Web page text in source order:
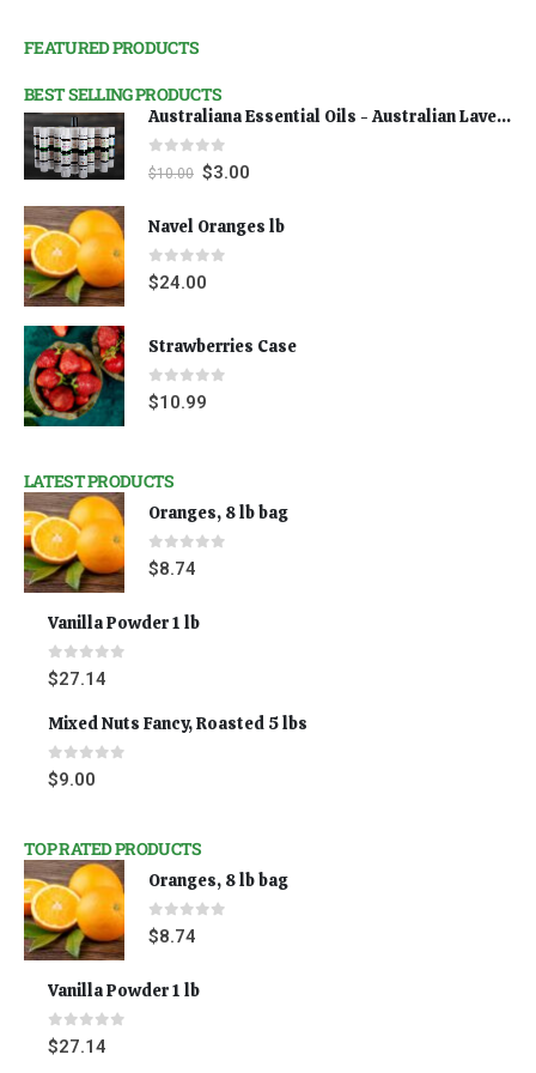
FEATURED PRODUCTS
BEST SELLING PRODUCTS
Australiana Essential Oils - Australian Lavender
0 out of 5
$10.00 $3.00
Navel Oranges lb
0out of 5
$24.00
Strawberries Case
0out of 5
$10.99
LATEST PRODUCTS
Oranges, 8 lb bag
0out of 5
$8.74
Vanilla Powder 1 lb
0out of 5
$27.14
Mixed Nuts Fancy, Roasted 5 lbs
0out of 5
$9.00
TOP RATED PRODUCTS
Oranges, 8 lb bag
0out of 5
$8.74
Vanilla Powder 1 lb
0out of 5
$27.14